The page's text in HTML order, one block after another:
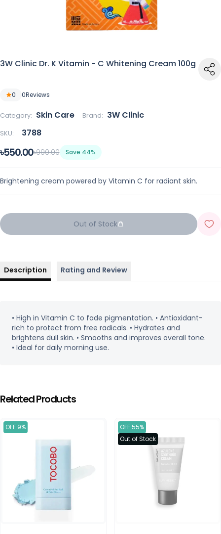
3W Clinic Dr. K Vitamin - C Whitening Cream 100g
0 0Reviews
Category: Skin Care Brand: 3W Clinic
SKU: 3788
৳550.00৳990.00 Save 44%
Brightening cream powered by Vitamin C for radiant skin.
Out of Stock
Description Rating and Review
• High in Vitamin C to fade pigmentation. • Antioxidant-
rich to protect from free radicals. • Hydrates and
brightens dull skin. • Smooths and improves overall tone.
• Ideal for daily morning use.
Related Products
OFF 9%
OFF 55%
Out of Stock